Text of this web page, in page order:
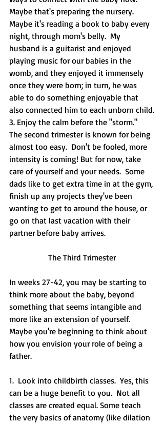
Maybe that's preparing the nursery.
Maybe it's reading a book to baby every
night, through mom's belly.  My
husband is a guitarist and enjoyed
playing music for our babies in the
womb, and they enjoyed it immensely
once they were born; in turn, he was
able to do something enjoyable that
also connected him to each unborn child.
3. Enjoy the calm before the "storm."
The second trimester is known for being
almost too easy.  Don't be fooled, more
intensity is coming! But for now, take
care of yourself and your needs.  Some
dads like to get extra time in at the gym,
finish up any projects they've been
wanting to get to around the house, or
go on that last vacation with their
partner before baby arrives.
The Third Trimester
In weeks 27-42, you may be starting to
think more about the baby, beyond
something that seems intangible and
more like an extension of yourself.
Maybe you're beginning to think about
how you envision your role of being a
father.
1.  Look into childbirth classes.  Yes, this
can be a huge benefit to you.  Not all
classes are created equal. Some teach
the very basics of anatomy (like dilation